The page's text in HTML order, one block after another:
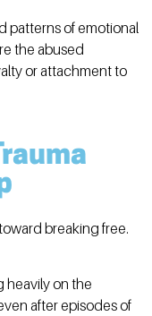
patterns of emotional
the abused
or attachment to
breaking free.
heavily on the
after episodes of